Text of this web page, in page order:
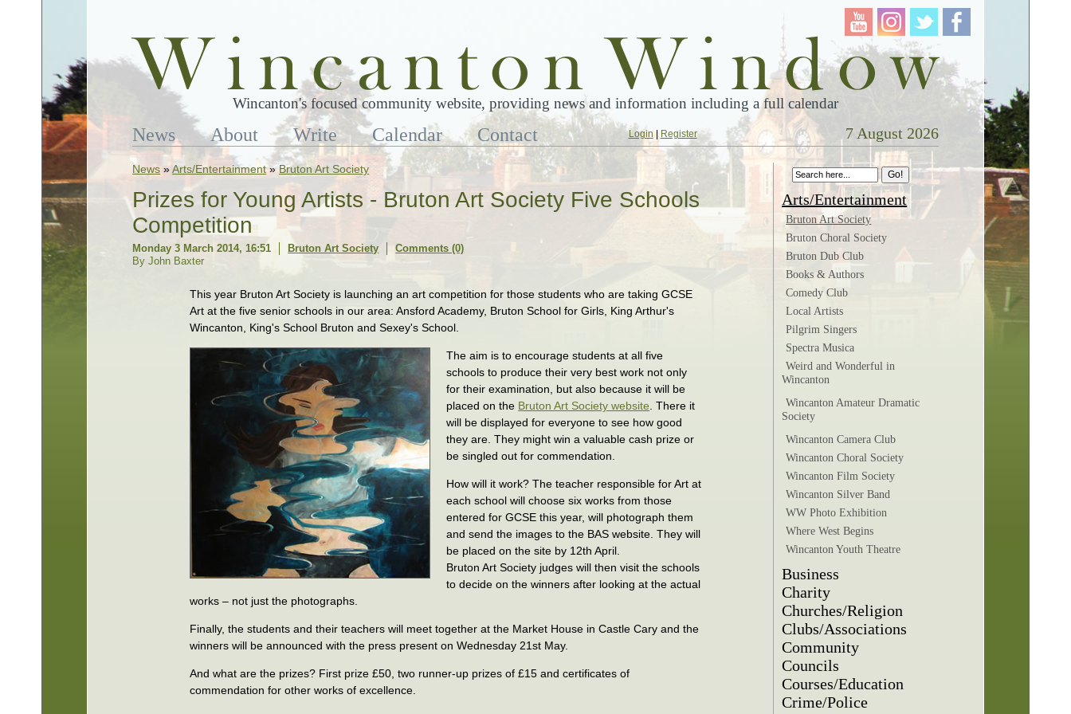
Wincanton's focused community website, providing news and information including a full calendar
News About Write Calendar Contact Login| Register 7 August 2026
News »Arts/Entertainment»Bruton Art Society
Prizes for Young Artists - Bruton Art Society Five Schools
Competition
Monday 3 March 2014, 16:51 Bruton Art Society
Comments (0)
By John Baxter
This year Bruton Art Society is launching an art competition for those students who are taking GCSE
Art at the five senior schools in our area: Ansford Academy, Bruton School for Girls, King Arthur's
Wincanton, King's School Bruton and Sexey's School.
The aim is to encourage students at all five
schools to produce their very best work not only
for their examination, but also because it will be
placed on the Bruton Art Society website . There it
will be displayed for everyone to see how good
they are. They might win a valuable cash prize or
be singled out for commendation.
How will it work? The teacher responsible for Art at
each school will choose six works from those
entered for GCSE this year, will photograph them
and send the images to the BAS website. They will
be placed on the site by 12th April.
Bruton Art Society judges will then visit the schools
to decide on the winners after looking at the actual
works – not just the photographs.
Finally, the students and their teachers will meet together at the Market House in Castle Cary and the
winners will be announced with the press present on Wednesday 21st May.
And what are the prizes? First prize £50, two runner-up prizes of £15 and certificates of
commendation for other works of excellence.
Arts/Entertainment
Bruton Art Society
Bruton Choral Society
Bruton Dub Club
Books & Authors
Comedy Club
Local Artists
Pilgrim Singers
Spectra Musica
Weird and Wonderful in
Wincanton
Wincanton Amateur Dramatic
Society
Wincanton Camera Club
Wincanton Choral Society
Wincanton Film Society
Wincanton Silver Band
WW Photo Exhibition
Where West Begins
Wincanton Youth Theatre
Business
Charity
Churches/Religion
Clubs/Associations
Community
Councils
Courses/Education
Crime/Police